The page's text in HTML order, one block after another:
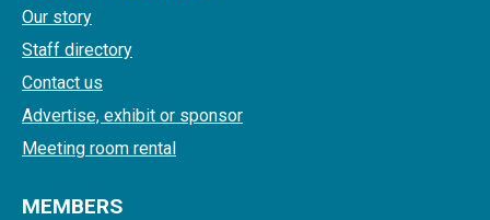
Our story
Staff directory
Contact us
Advertise, exhibit or sponsor
Meeting room rental
MEMBERS